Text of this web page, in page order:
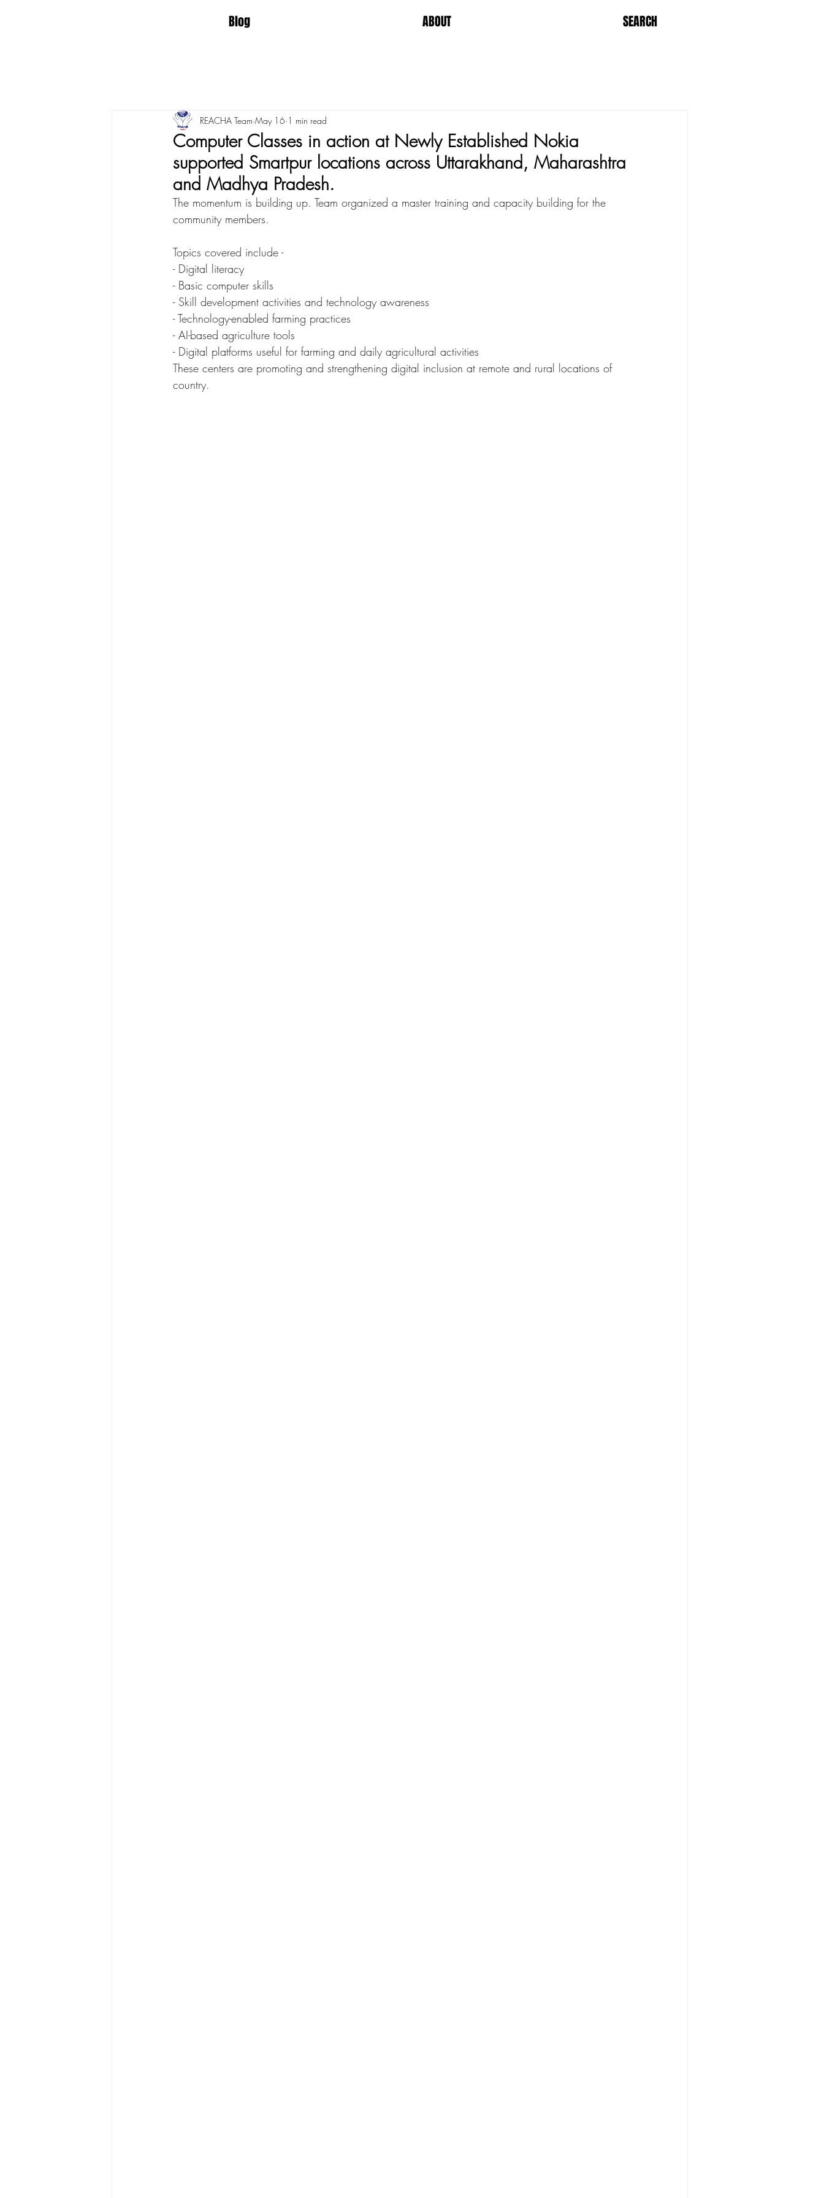
Blog ABOUT SEARCH
Computer Classes in action at Newly Established Nokia
supported Smartpur locations across Uttarakhand, Maharashtra
and Madhya Pradesh.
REACHA Team May 16 1 min read
The momentum is building up. Team organized a master training and capacity building for the
community members.
Topics covered include -
- Digital literacy
- Basic computer skills
- Skill development activities and technology awareness
- Technology-enabled farming practices
- AI-based agriculture tools
- Digital platforms useful for farming and daily agricultural activities
These centers are promoting and strengthening digital inclusion at remote and rural locations of
country.